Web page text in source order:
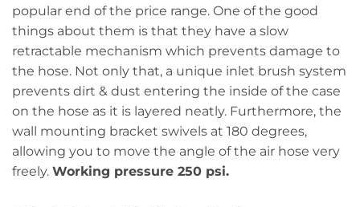
popular end of the price range. One of the good
things about them is that they have a slow
retractable mechanism which prevents damage to
the hose. Not only that, a unique inlet brush system
prevents dirt & dust entering the inside of the case
on the hose as it is layered neatly. Furthermore, the
wall mounting bracket swivels at 180 degrees,
allowing you to move the angle of the air hose very
freely. Working pressure 250 psi.